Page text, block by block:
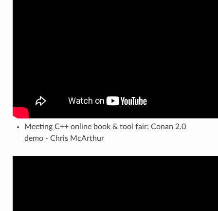
Meeting C++ online book & tool fair: Conan 2.0
demo - Chris McArthur